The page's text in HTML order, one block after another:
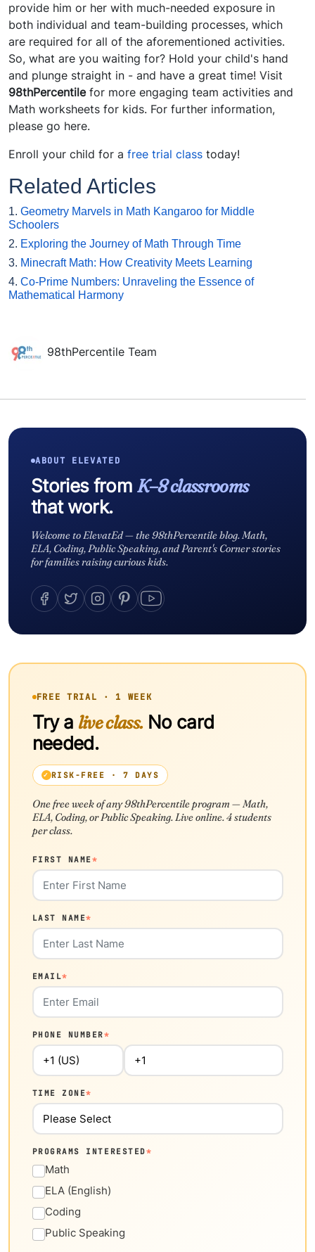
provide him or her with much-needed exposure in
both individual and team-building processes, which
are required for all of the aforementioned activities.
So, what are you waiting for? Hold your child's hand
and plunge straight in - and have a great time! Visit
98thPercentilefor more engaging team activities and
Math worksheets for kids. For further information,
please go here.
Enroll your child for a free trial class today!
Related Articles
1. Geometry Marvels in Math Kangaroo for Middle
Schoolers
2. Exploring the Journey of Math Through Time
3. Minecraft Math: How Creativity Meets Learning
4. Co-Prime Numbers: Unraveling the Essence of
Mathematical Harmony
98thPercentile Team
ABOUT ELEVATED
Stories from K–8 classrooms
that work.
Welcome to ElevatEd — the 98thPercentile blog. Math,
ELA, Coding, Public Speaking, and Parent's Corner stories
for families raising curious kids.
FREE TRIAL · 1 WEEK
Try a live class.No card
needed.
RISK-FREE · 7 DAYS
One free week of any 98thPercentile program — Math,
ELA, Coding, or Public Speaking. Live online. 4 students
per class.
FIRST NAME*
LAST NAME*
EMAIL*
PHONE NUMBER*
TIME ZONE*
PROGRAMS INTERESTED*
Math
ELA (English)
Coding
Public Speaking